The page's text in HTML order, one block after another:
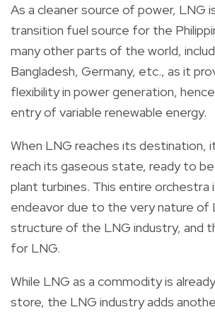
As a cleaner source of power, LNG
transition fuel source for the
many other parts of the world,
Bangladesh, Germany, etc., as it
flexibility in power generation,
entry of variable renewable energy.
When LNG reaches its destination,
reach its gaseous state, ready to
plant turbines. This entire orchestra
endeavor due to the very nature of
structure of the LNG industry, and
for LNG.
While LNG as a commodity is
store, the LNG industry adds